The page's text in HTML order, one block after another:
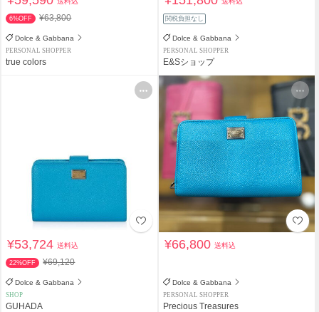
6%OFF ¥63,800
Dolce & Gabbana
PERSONAL SHOPPER
true colors
関税負担なし
Dolce & Gabbana
PERSONAL SHOPPER
E&Sショップ
¥53,724送料込
22%OFF ¥69,120
Dolce & Gabbana
SHOP
GUHADA
¥66,800送料込
Dolce & Gabbana
PERSONAL SHOPPER
Precious Treasures